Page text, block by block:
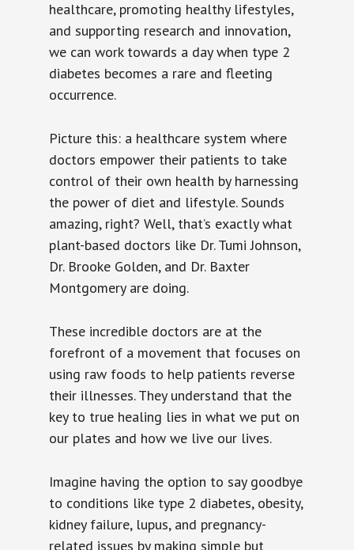
healthcare, promoting healthy lifestyles,
and supporting research and innovation,
we can work towards a day when type 2
diabetes becomes a rare and fleeting
occurrence.
Picture this: a healthcare system where
doctors empower their patients to take
control of their own health by harnessing
the power of diet and lifestyle. Sounds
amazing, right? Well, that’s exactly what
plant-based doctors like Dr. Tumi Johnson,
Dr. Brooke Golden, and Dr. Baxter
Montgomery are doing.
These incredible doctors are at the
forefront of a movement that focuses on
using raw foods to help patients reverse
their illnesses. They understand that the
key to true healing lies in what we put on
our plates and how we live our lives.
Imagine having the option to say goodbye
to conditions like type 2 diabetes, obesity,
kidney failure, lupus, and pregnancy-
related issues by making simple but